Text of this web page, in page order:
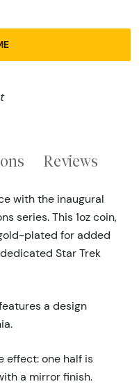
Reviews
with the inaugural
series. This 1oz coin,
plated for added
Star Trek
a design
effect: one half is
a mirror finish.